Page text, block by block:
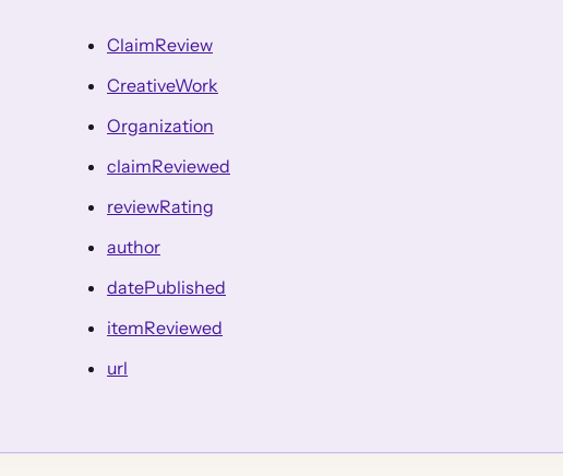
ClaimReview
CreativeWork
Organization
claimReviewed
reviewRating
author
datePublished
itemReviewed
url